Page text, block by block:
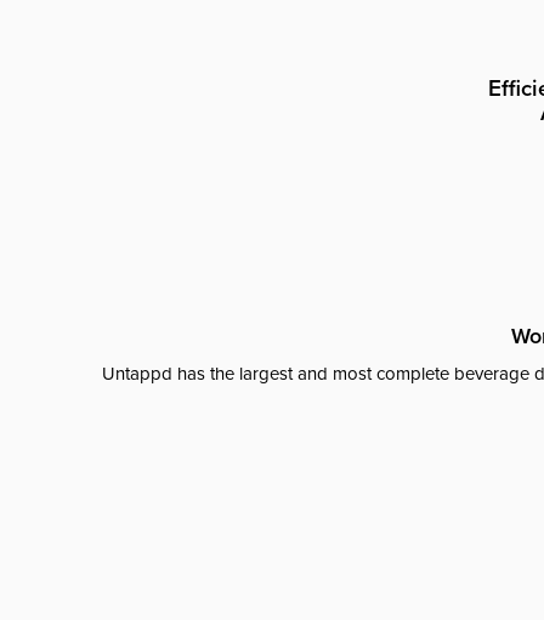
Untappd has the largest and most complete beverage